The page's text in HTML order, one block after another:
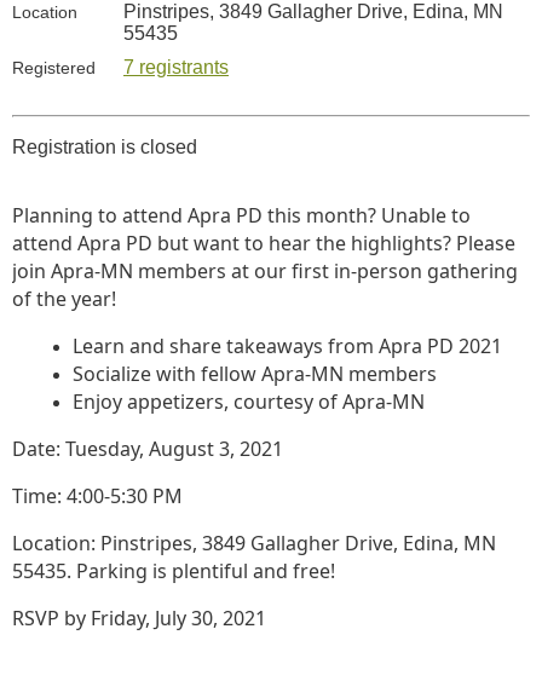
Location
Pinstripes, 3849 Gallagher Drive, Edina, MN
55435
Registered 7 registrants
Registration is closed
Planning to attend Apra PD this month? Unable to
attend Apra PD but want to hear the highlights? Please
join Apra-MN members at our first in-person gathering
of the year!
Learn and share takeaways from Apra PD 2021
Socialize with fellow Apra-MN members
Enjoy appetizers, courtesy of Apra-MN
Date: Tuesday, August 3, 2021
Time: 4:00-5:30 PM
Location: Pinstripes, 3849 Gallagher Drive, Edina, MN
55435. Parking is plentiful and free!
RSVP by Friday, July 30, 2021